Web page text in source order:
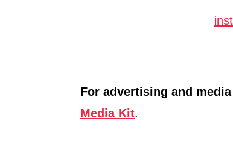
For advertising and
Media Kit.